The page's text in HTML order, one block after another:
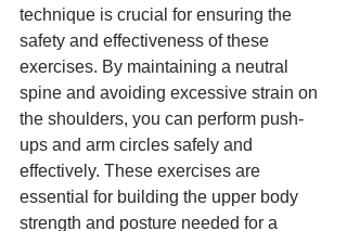
technique is crucial for ensuring the
safety and effectiveness of these
exercises. By maintaining a neutral
spine and avoiding excessive strain on
the shoulders, you can perform push-
ups and arm circles safely and
effectively. These exercises are
essential for building the upper body
strength and posture needed for a